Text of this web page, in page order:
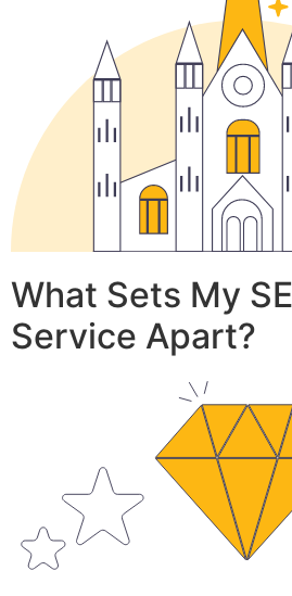
What Sets My
Service Apart?